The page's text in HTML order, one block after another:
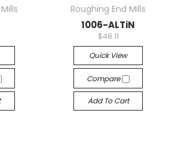
Roughing End Mills
1006-ALTiN
$48.11
Quick View
Compare
Add To Cart